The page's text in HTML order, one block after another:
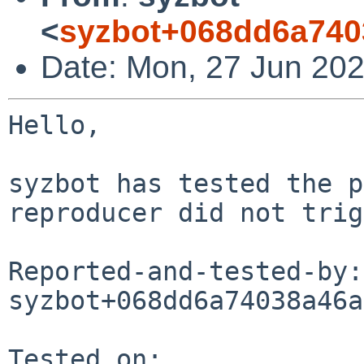
<
Date: Mon, 27 Jun
Hello,
syzbot has tested the
reproducer did not
Reported-and-tested-by: